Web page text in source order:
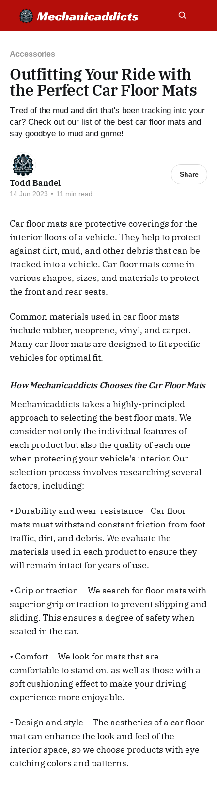
Accessories
Outfitting Your Ride with
the Perfect Car Floor Mats
Tired of the mud and dirt that's been tracking into your
car? Check out our list of the best car floor mats and
say goodbye to mud and grime!
Todd Bandel
14 Jun 2023 • 11 min read
Share
Car floor mats are protective coverings for the
interior floors of a vehicle. They help to protect
against dirt, mud, and other debris that can be
tracked into a vehicle. Car floor mats come in
various shapes, sizes, and materials to protect
the front and rear seats.
Common materials used in car floor mats
include rubber, neoprene, vinyl, and carpet.
Many car floor mats are designed to fit specific
vehicles for optimal fit.
How Mechanicaddicts Chooses the Car Floor Mats
Mechanicaddicts takes a highly-principled
approach to selecting the best floor mats. We
consider not only the individual features of
each product but also the quality of each one
when protecting your vehicle's interior. Our
selection process involves researching several
factors, including:
• Durability and wear-resistance - Car floor
mats must withstand constant friction from foot
traffic, dirt, and debris. We evaluate the
materials used in each product to ensure they
will remain intact for years of use.
• Grip or traction – We search for floor mats with
superior grip or traction to prevent slipping and
sliding. This ensures a degree of safety when
seated in the car.
• Comfort – We look for mats that are
comfortable to stand on, as well as those with a
soft cushioning effect to make your driving
experience more enjoyable.
• Design and style – The aesthetics of a car floor
mat can enhance the look and feel of the
interior space, so we choose products with eye-
catching colors and patterns.